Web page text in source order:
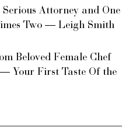
Attorney and One
Two — Leigh Smith
Beloved Female Chef
Your First Taste Of the